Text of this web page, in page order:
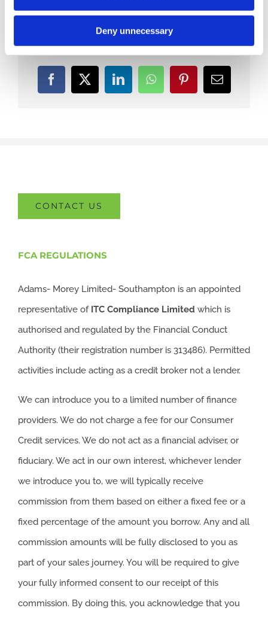
Deny unnecessary
Share This Post With Others!
Facebook
X LinkedInWhatsAppPinterestEmail
CONTACT US
FCA REGULATIONS
Adams- Morey Limited- Southampton is an appointed
representative of ITC Compliance Limited which is
authorised and regulated by the Financial Conduct
Authority (their registration number is 313486). Permitted
activities include acting as a credit broker not a lender.
We can introduce you to a limited number of finance
providers. We do not charge a fee for our Consumer
Credit services. We do not act as a financial adviser, or
fiduciary. We act in our own interest, whichever lender
we introduce you to, we will typically receive
commission from them based on either a fixed fee or a
fixed percentage of the amount you borrow. Any and all
commission amounts will be fully disclosed to you as
part of your sales journey. You will be required to give
your fully informed consent to our receipt of this
commission. By doing this, you acknowledge that you